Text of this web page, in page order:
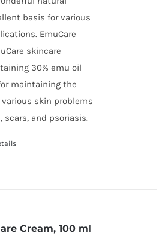
basis for various
EmuCare
skincare
30% emu oil
maintaining the
skin problems
scars, and psoriasis.
Cream, 100 ml